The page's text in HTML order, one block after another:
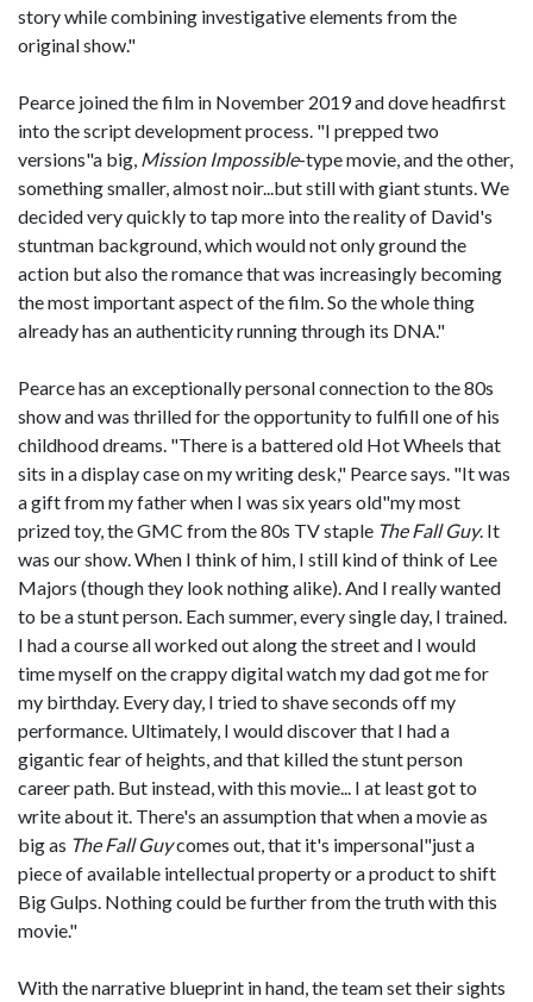
story while combining investigative elements from the
original show."
Pearce joined the film in November 2019 and dove headfirst
into the script development process. "I prepped two
versions"a big, Mission Impossible-type movie, and the other,
something smaller, almost noir...but still with giant stunts. We
decided very quickly to tap more into the reality of David's
stuntman background, which would not only ground the
action but also the romance that was increasingly becoming
the most important aspect of the film. So the whole thing
already has an authenticity running through its DNA."
Pearce has an exceptionally personal connection to the 80s
show and was thrilled for the opportunity to fulfill one of his
childhood dreams. "There is a battered old Hot Wheels that
sits in a display case on my writing desk," Pearce says. "It was
a gift from my father when I was six years old"my most
prized toy, the GMC from the 80s TV staple The Fall Guy. It
was our show. When I think of him, I still kind of think of Lee
Majors (though they look nothing alike). And I really wanted
to be a stunt person. Each summer, every single day, I trained.
I had a course all worked out along the street and I would
time myself on the crappy digital watch my dad got me for
my birthday. Every day, I tried to shave seconds off my
performance. Ultimately, I would discover that I had a
gigantic fear of heights, and that killed the stunt person
career path. But instead, with this movie... I at least got to
write about it. There's an assumption that when a movie as
big as The Fall Guycomes out, that it's impersonal"just a
piece of available intellectual property or a product to shift
Big Gulps. Nothing could be further from the truth with this
movie."
With the narrative blueprint in hand, the team set their sights